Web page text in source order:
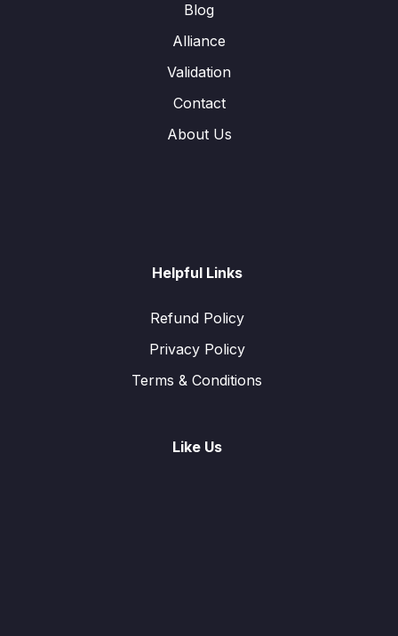
Blog
Alliance
Validation
Contact
About Us
Helpful Links
Refund Policy
Privacy Policy
Terms & Conditions
Like Us